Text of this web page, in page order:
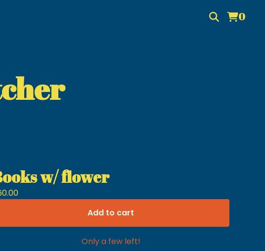
0
w/ flower
Add to cart
Only a few left!